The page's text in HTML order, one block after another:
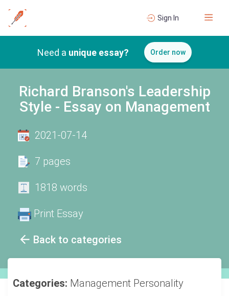
Sign In
Need a unique essay? Order now
Richard Branson's Leadership
Style - Essay on Management
Back to categories
2021-07-14
7 pages
1818 words
Print Essay
Categories: Management Personality